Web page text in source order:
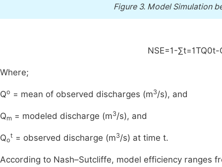
Figure 3. Model Simulation
NSE=1-∑t=1TQ0t-
Where;
Qo = mean of observed discharges (m3/s), and
Qm = modeled discharge (m3/s), and
Qo
t = observed discharge (m3/s) at time t.
According to Nash–Sutcliffe, model efficiency ranges